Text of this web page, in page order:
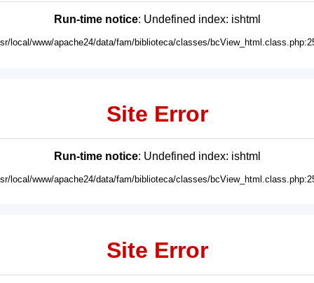
Run-time notice: Undefined index: ishtml
local/www/apache24/data/fam/biblioteca/classes/
Site Error
Run-time notice: Undefined index: ishtml
local/www/apache24/data/fam/biblioteca/classes/
Site Error